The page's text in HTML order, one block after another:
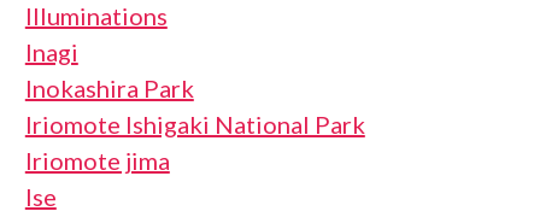
Illuminations
Inagi
Inokashira Park
Iriomote Ishigaki National Park
Iriomote jima
Ise